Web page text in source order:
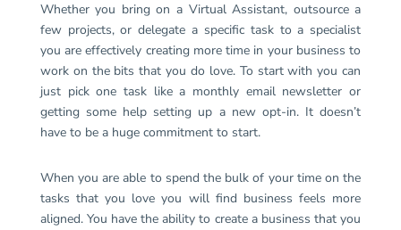
Whether you bring on a Virtual Assistant, outsource a
few projects, or delegate a specific task to a specialist
you are effectively creating more time in your business to
work on the bits that you do love. To start with you can
just pick one task like a monthly email newsletter or
getting some help setting up a new opt-in. It doesn’t
have to be a huge commitment to start.
When you are able to spend the bulk of your time on the
tasks that you love you will find business feels more
aligned. You have the ability to create a business that you